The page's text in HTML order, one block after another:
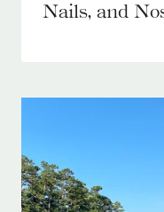
Nails, and